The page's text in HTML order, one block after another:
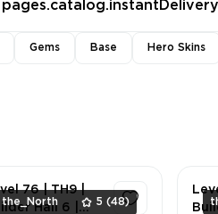
pages.catalog.instantDelivery
Gems Base Hero Skins
the_North 5 (48)
76 | TH9 |
Hall 6 |